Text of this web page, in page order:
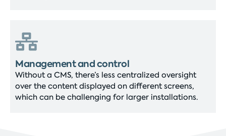
Management and control
Without a CMS, there’s less centralized oversight
over the content displayed on different screens,
which can be challenging for larger installations.